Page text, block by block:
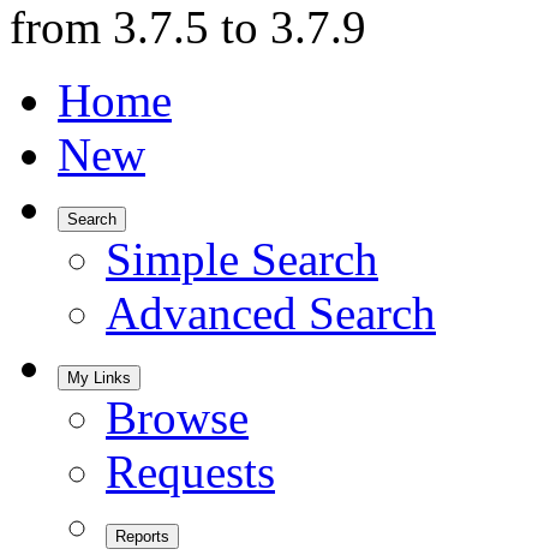
from 3.7.5 to 3.7.9
Home
New
Search
Simple Search
Advanced Search
My Links
Browse
Requests
Reports